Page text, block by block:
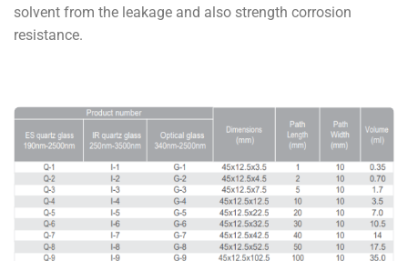
solvent from the leakage and also strength corrosion
resistance.